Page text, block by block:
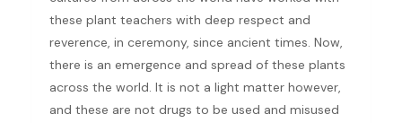
these plant teachers with deep respect and
reverence, in ceremony, since ancient times. Now,
there is an emergence and spread of these plants
across the world. It is not a light matter however,
and these are not drugs to be used and misused